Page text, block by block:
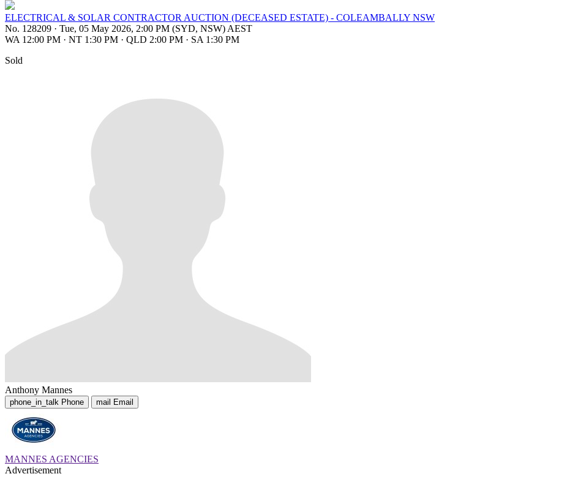
ELECTRICAL & SOLAR CONTRACTOR AUCTION (DECEASED ESTATE) - COLEAMBALLY NSW
No. 128209 · Tue, 05 May 2026, 2:00 PM (SYD, NSW) AEST
WA 12:00 PM · NT 1:30 PM · QLD 2:00 PM · SA 1:30 PM
Sold
Anthony Mannes
phone_in_talk Phone mail Email
MANNES AGENCIES
Advertisement